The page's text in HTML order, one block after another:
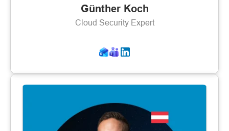
Günther Koch
Cloud Security Expert